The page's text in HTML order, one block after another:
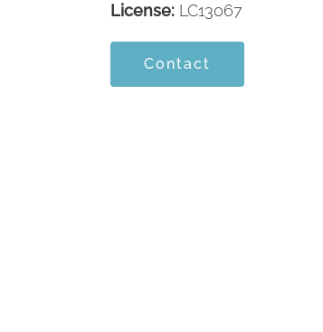
License: LC13067
Contact